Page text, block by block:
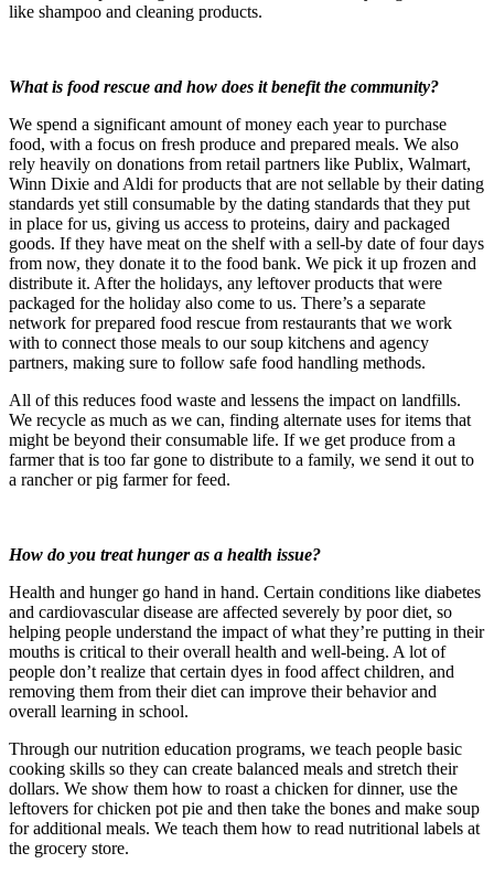
like shampoo and cleaning products.
What is food rescue and how does it benefit the community?
We spend a significant amount of money each year to purchase
food, with a focus on fresh produce and prepared meals. We also
rely heavily on donations from retail partners like Publix, Walmart,
Winn Dixie and Aldi for products that are not sellable by their dating
standards yet still consumable by the dating standards that they put
in place for us, giving us access to proteins, dairy and packaged
goods. If they have meat on the shelf with a sell-by date of four days
from now, they donate it to the food bank. We pick it up frozen and
distribute it. After the holidays, any leftover products that were
packaged for the holiday also come to us. There’s a separate
network for prepared food rescue from restaurants that we work
with to connect those meals to our soup kitchens and agency
partners, making sure to follow safe food handling methods.
All of this reduces food waste and lessens the impact on landfills.
We recycle as much as we can, finding alternate uses for items that
might be beyond their consumable life. If we get produce from a
farmer that is too far gone to distribute to a family, we send it out to
a rancher or pig farmer for feed.
How do you treat hunger as a health issue?
Health and hunger go hand in hand. Certain conditions like diabetes
and cardiovascular disease are affected severely by poor diet, so
helping people understand the impact of what they’re putting in their
mouths is critical to their overall health and well-being. A lot of
people don’t realize that certain dyes in food affect children, and
removing them from their diet can improve their behavior and
overall learning in school.
Through our nutrition education programs, we teach people basic
cooking skills so they can create balanced meals and stretch their
dollars. We show them how to roast a chicken for dinner, use the
leftovers for chicken pot pie and then take the bones and make soup
for additional meals. We teach them how to read nutritional labels at
the grocery store.